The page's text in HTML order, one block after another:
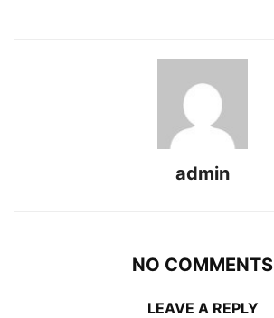
admin
NO COMMENTS
LEAVE A REPLY